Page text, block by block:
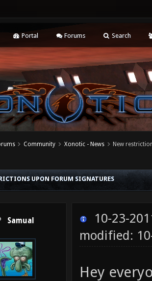
Portal Forums Search
Community Xonotic - News New
UPON FORUM SIGNATURES
Samual
10-23-
modified:
Hey